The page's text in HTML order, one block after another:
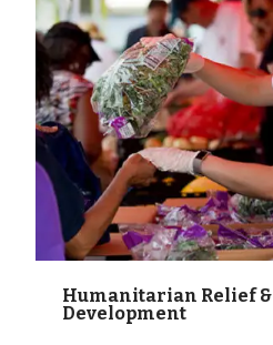
Humanitarian Relief &
Development